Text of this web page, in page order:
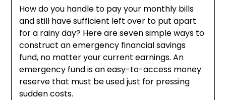
How do you handle to pay your monthly bills
and still have sufficient left over to put apart
for a rainy day? Here are seven simple ways to
construct an emergency financial savings
fund, no matter your current earnings. An
emergency fund is an easy-to-access money
reserve that must be used just for pressing
sudden costs.